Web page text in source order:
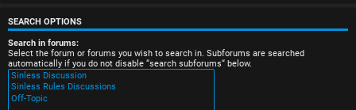
d
t
o
p
SEARCH OPTIONS
Search in forums:
Select the forum or forums you wish to search in. Subforums are searched
automatically if you do not disable “search subforums“ below.